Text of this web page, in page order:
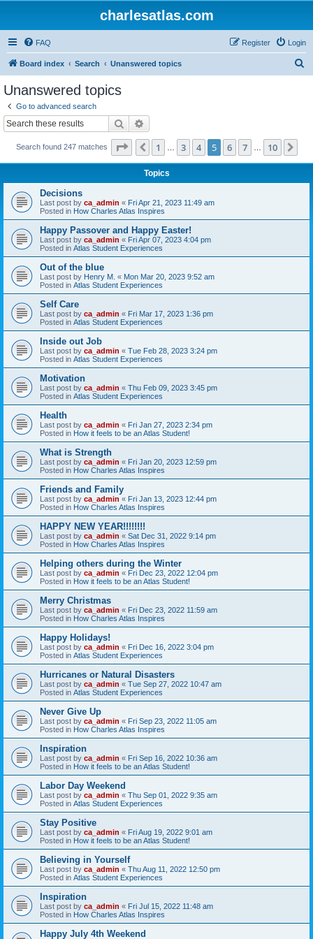
charlesatlas.com
FAQ Login
Register
Board index Search Unanswered topics
Unanswered topics
Go to advanced search
Search
Search found 247 matches Page of
Previous
1 3 4 5 6 7 10
Topics
Decisions
Last post by ca_admin « Fri Apr 21, 2023 11:49 am
Posted in How Charles Atlas Inspires
Happy Passover and Happy Easter!
Last post by ca_admin « Fri Apr 07, 2023 4:04 pm
Posted in Atlas Student Experiences
Out of the blue
Last post by Henry M. « Mon Mar 20, 2023 9:52 am
Posted in Atlas Student Experiences
Self Care
Last post by ca_admin « Fri Mar 17, 2023 1:36 pm
Posted in Atlas Student Experiences
Inside out Job
Last post by ca_admin « Tue Feb 28, 2023 3:24 pm
Posted in Atlas Student Experiences
Motivation
Last post by ca_admin « Thu Feb 09, 2023 3:45 pm
Posted in Atlas Student Experiences
Health
Last post by ca_admin « Fri Jan 27, 2023 2:34 pm
Posted in How it feels to be an Atlas Student!
What is Strength
Last post by ca_admin « Fri Jan 20, 2023 12:59 pm
Posted in How Charles Atlas Inspires
Friends and Family
Last post by ca_admin « Fri Jan 13, 2023 12:44 pm
Posted in How Charles Atlas Inspires
HAPPY NEW YEAR!!!!!!!!
Last post by ca_admin « Sat Dec 31, 2022 9:14 pm
Posted in How Charles Atlas Inspires
Helping others during the Winter
Last post by ca_admin « Fri Dec 23, 2022 12:04 pm
Posted in How it feels to be an Atlas Student!
Merry Christmas
Last post by ca_admin « Fri Dec 23, 2022 11:59 am
Posted in How Charles Atlas Inspires
Happy Holidays!
Last post by ca_admin « Fri Dec 16, 2022 3:04 pm
Posted in Atlas Student Experiences
Hurricanes or Natural Disasters
Last post by ca_admin « Tue Sep 27, 2022 10:47 am
Posted in Atlas Student Experiences
Never Give Up
Last post by ca_admin « Fri Sep 23, 2022 11:05 am
Posted in How Charles Atlas Inspires
Inspiration
Last post by ca_admin « Fri Sep 16, 2022 10:36 am
Posted in How it feels to be an Atlas Student!
Labor Day Weekend
Last post by ca_admin « Thu Sep 01, 2022 9:35 am
Posted in Atlas Student Experiences
Stay Positive
Last post by ca_admin « Fri Aug 19, 2022 9:01 am
Posted in How it feels to be an Atlas Student!
Believing in Yourself
Last post by ca_admin « Thu Aug 11, 2022 12:50 pm
Posted in Atlas Student Experiences
Inspiration
Last post by ca_admin « Fri Jul 15, 2022 11:48 am
Posted in How Charles Atlas Inspires
Happy July 4th Weekend